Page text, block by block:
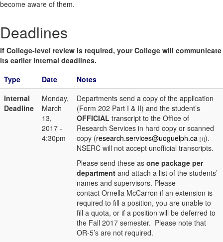
become aware of them.
Deadlines
If College-level review is required, your College will communicate
its earlier internal deadlines.
Type
Date
Notes
Internal
Deadline
Monday,
March
13,
2017 -
4:30pm
Departments send a copy of the application
(Form 202 Part I & II) and the student’s
OFFICIAL transcript to the Office of
Research Services in hard copy or scanned
copy (research.services@uoguelph.ca [1]).
NSERC will not accept unofficial transcripts.
Please send these as one package per
department and attach a list of the students’
names and supervisors. Please
contact Ornella McCarron if an extension is
required to fill a position, you are unable to
fill a quota, or if a position will be deferred to
the Fall 2017 semester. Please note that
OR-5’s are not required.